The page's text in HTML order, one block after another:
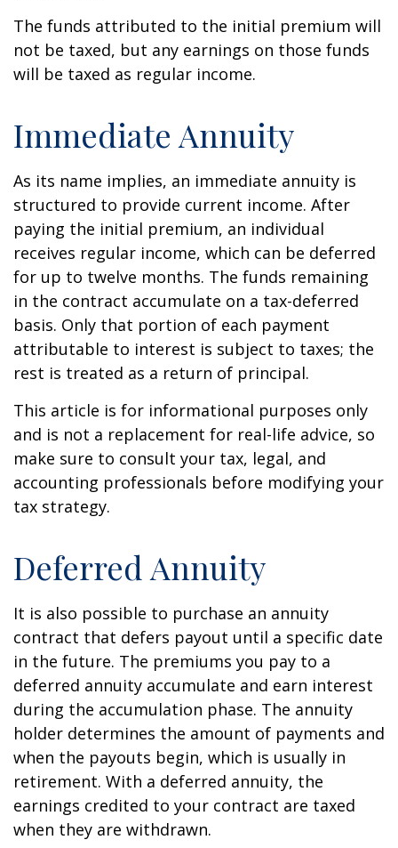
The funds attributed to the initial premium will
not be taxed, but any earnings on those funds
will be taxed as regular income.
Immediate Annuity
As its name implies, an immediate annuity is
structured to provide current income. After
paying the initial premium, an individual
receives regular income, which can be deferred
for up to twelve months. The funds remaining
in the contract accumulate on a tax-deferred
basis. Only that portion of each payment
attributable to interest is subject to taxes; the
rest is treated as a return of principal.
This article is for informational purposes only
and is not a replacement for real-life advice, so
make sure to consult your tax, legal, and
accounting professionals before modifying your
tax strategy.
Deferred Annuity
It is also possible to purchase an annuity
contract that defers payout until a specific date
in the future. The premiums you pay to a
deferred annuity accumulate and earn interest
during the accumulation phase. The annuity
holder determines the amount of payments and
when the payouts begin, which is usually in
retirement. With a deferred annuity, the
earnings credited to your contract are taxed
when they are withdrawn.